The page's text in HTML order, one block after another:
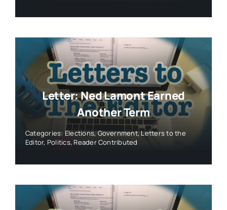
Letter: Ned Lamont Earned
Another Term
Categories: Elections,Government,Letters to the
Editor, Politics, Reader Contributed